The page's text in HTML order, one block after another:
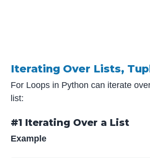
Iterating Over Lists,
For Loops in Python can iterate
list:
#1 Iterating Over a List
Example